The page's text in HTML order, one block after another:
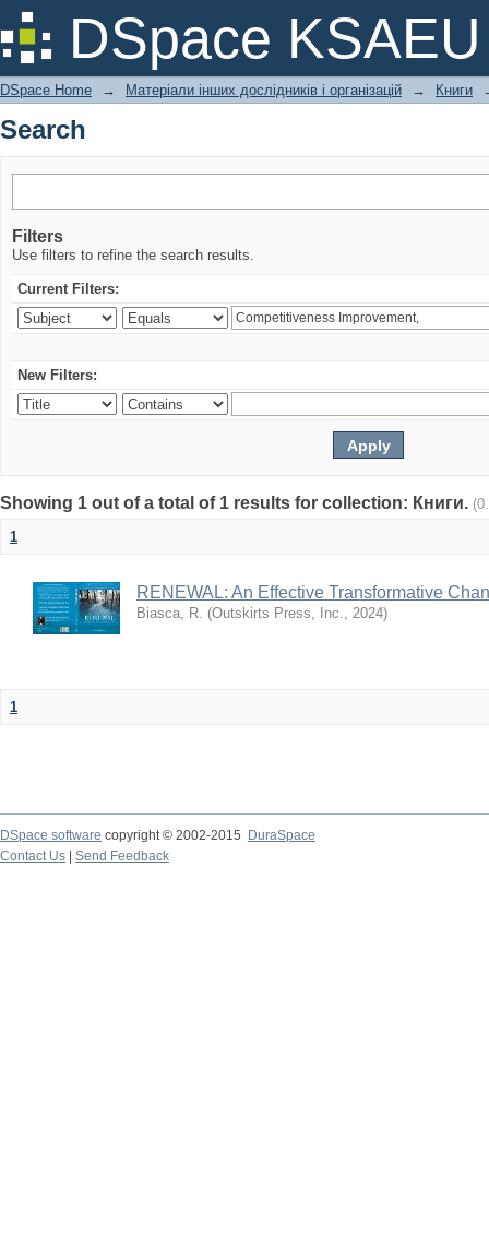
DSpace KSAEU
Search
DSpace Home → Матеріали інших дослідників і організацій → Книги
Search
Filters
Use filters to refine the search results.
Current Filters:
New Filters:
Showing 1 out of a total of 1 results for collection: Книги.
1
RENEWAL: An Effective Transformative
Biasca, R. (Outskirts Press, Inc., 2024)
1
DSpace software copyright © 2002-2015
DuraSpace
Contact Us
Send Feedback